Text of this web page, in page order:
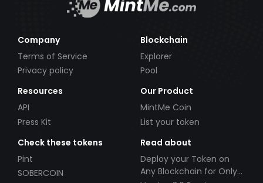
Company
Terms of Service
Privacy policy
Blockchain
Explorer
Pool
Resources
API
Press Kit
Our Product
MintMe Coin
List your token
Check these tokens
Pint
SOBERCOIN
Read about
Deploy your Token on
Any Blockchain for Only